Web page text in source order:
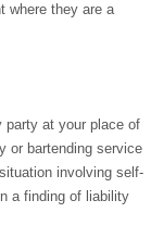
where they are a
party at your place of
or bartending service
involving self-
a finding of liability